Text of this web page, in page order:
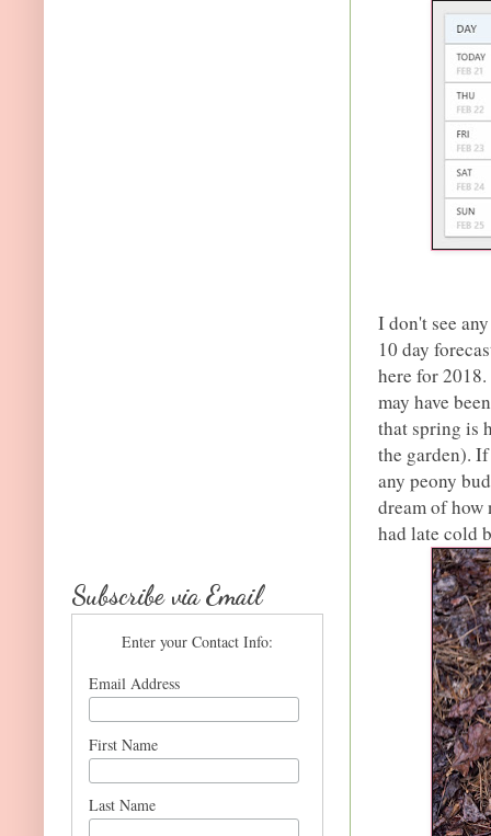
I don't see
10 day
here for
may have
that spring is
the garden).
any peony
dream of how
had late cold
Subscribe via Email
Enter your Contact Info:
Email Address
First Name
Last Name